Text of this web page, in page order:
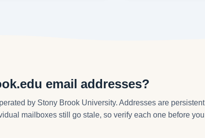
email addresses?
by Stony Brook University. Addresses are persistent
mailboxes still go stale, so verify each one before you